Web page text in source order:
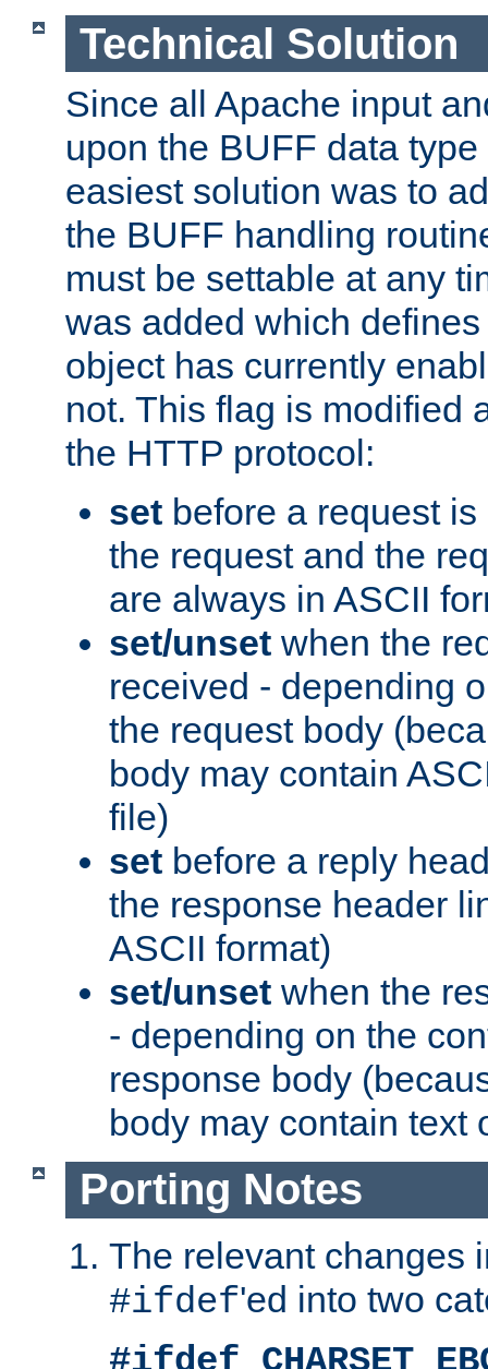
Technical Solution
Since all Apache input
upon the BUFF data
easiest solution was to
the BUFF handling
must be settable at any
was added which
object has currently
not. This flag is modified
the HTTP protocol:
set before a request
the request and the
are always in ASCII
set/unset when the
received - depending
the request body
body may contain
file)
set before a reply
the response header
ASCII format)
set/unset when the
- depending on the
response body
body may contain text
Porting Notes
The relevant changes
#ifdef'ed into two